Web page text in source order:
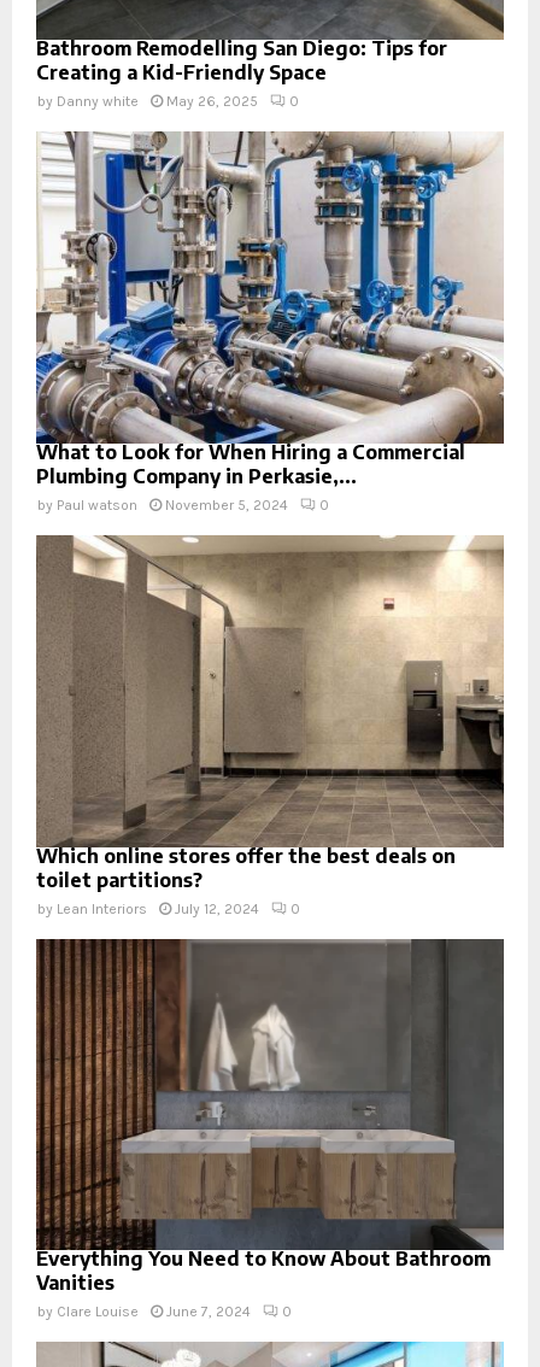
Bathroom Remodelling San Diego: Tips for
Creating a Kid-Friendly Space
by Danny white May 26, 2025 0
What to Look for When Hiring a Commercial
Plumbing Company in Perkasie,...
by Paul watson November 5, 2024 0
Which online stores offer the best deals on
toilet partitions?
by Lean Interiors July 12, 2024 0
Everything You Need to Know About Bathroom
Vanities
by Clare Louise June 7, 2024 0